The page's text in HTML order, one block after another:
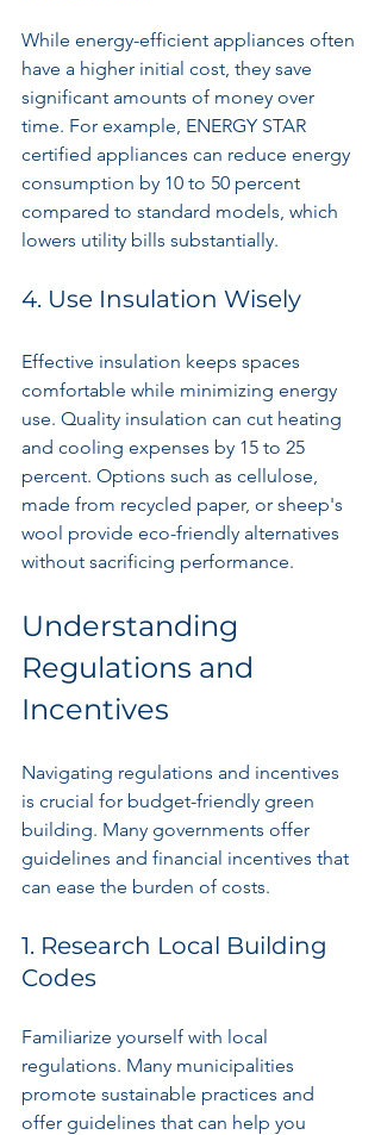
While energy-efficient appliances often
have a higher initial cost, they save
significant amounts of money over
time. For example, ENERGY STAR
certified appliances can reduce energy
consumption by 10 to 50 percent
compared to standard models, which
lowers utility bills substantially.
4. Use Insulation Wisely
Effective insulation keeps spaces
comfortable while minimizing energy
use. Quality insulation can cut heating
and cooling expenses by 15 to 25
percent. Options such as cellulose,
made from recycled paper, or sheep's
wool provide eco-friendly alternatives
without sacrificing performance.
Understanding
Regulations and
Incentives
Navigating regulations and incentives
is crucial for budget-friendly green
building. Many governments offer
guidelines and financial incentives that
can ease the burden of costs.
1. Research Local Building
Codes
Familiarize yourself with local
regulations. Many municipalities
promote sustainable practices and
offer guidelines that can help you